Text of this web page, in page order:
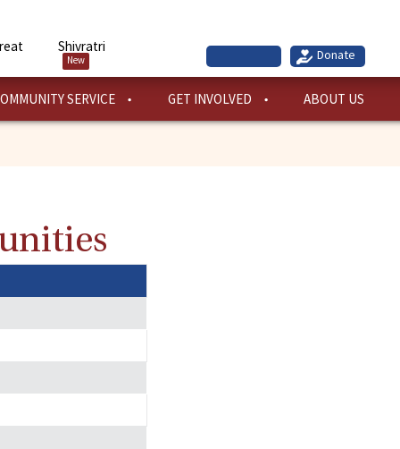
Shivratri
New
SERVICE GET INVOLVED ABOUT US